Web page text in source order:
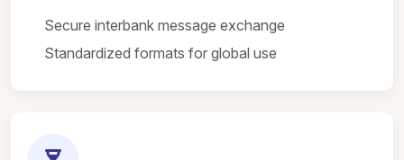
Secure interbank message exchange
Standardized formats for global use